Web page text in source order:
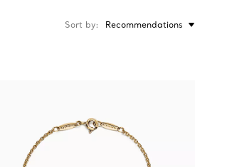
Sort by Recommendations